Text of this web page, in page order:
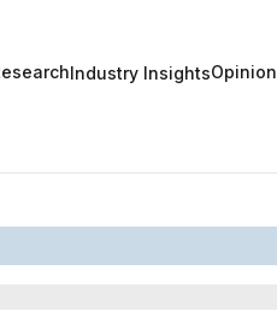
Industry InsightsOpinion